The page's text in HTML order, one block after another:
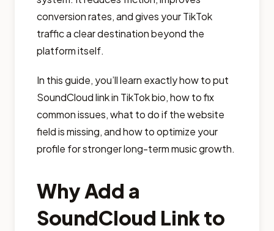
conversion rates, and gives your TikTok
traffic a clear destination beyond the
platform itself.
In this guide, you’ll learn exactly how to put
SoundCloud link in TikTok bio, how to fix
common issues, what to do if the website
field is missing, and how to optimize your
profile for stronger long-term music growth.
Why Add a
SoundCloud Link to